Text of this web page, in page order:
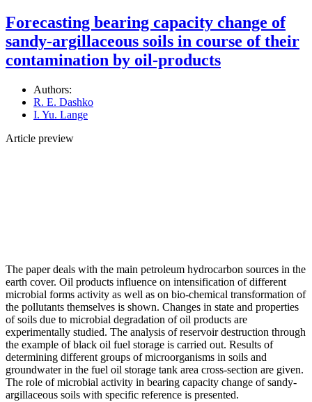
Forecasting bearing capacity change of
sandy-argillaceous soils in course of their
contamination by oil-products
Authors:
R. E. Dashko
I. Yu. Lange
Article preview
The paper deals with the main petroleum hydrocarbon sources in the
earth cover. Oil products influence on intensification of different
microbial forms activity as well as on bio-chemical transformation of
the pollutants themselves is shown. Changes in state and properties
of soils due to microbial degradation of oil products are
experimentally studied. The analysis of reservoir destruction through
the example of black oil fuel storage is carried out. Results of
determining different groups of microorganisms in soils and
groundwater in the fuel oil storage tank area cross-section are given.
The role of microbial activity in bearing capacity change of sandy-
argillaceous soils with specific reference is presented.